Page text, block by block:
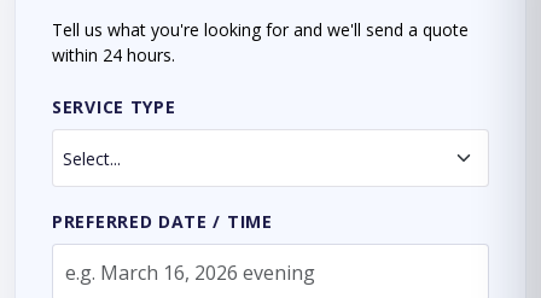
Tell us what you're looking for and we'll send a quote
within 24 hours.
SERVICE TYPE
PREFERRED DATE / TIME